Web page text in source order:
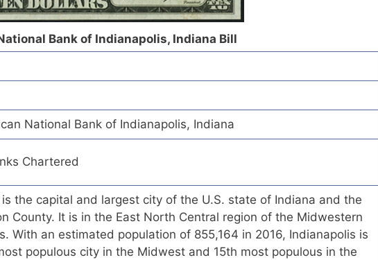
Bank of Indianapolis, Indiana Bill
National Bank of Indianapolis, Indiana
Chartered
the capital and largest city of the U.S. state of Indiana and the
County. It is in the East North Central region of the Midwestern
With an estimated population of 855,164 in 2016, Indianapolis is
populous city in the Midwest and 15th most populous in the